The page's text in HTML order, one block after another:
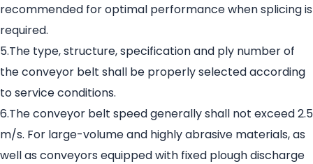
recommended for optimal performance when splicing is
required.
5.The type, structure, specification and ply number of
the conveyor belt shall be properly selected according
to service conditions.
6.The conveyor belt speed generally shall not exceed 2.5
m/s. For large-volume and highly abrasive materials, as
well as conveyors equipped with fixed plough discharge